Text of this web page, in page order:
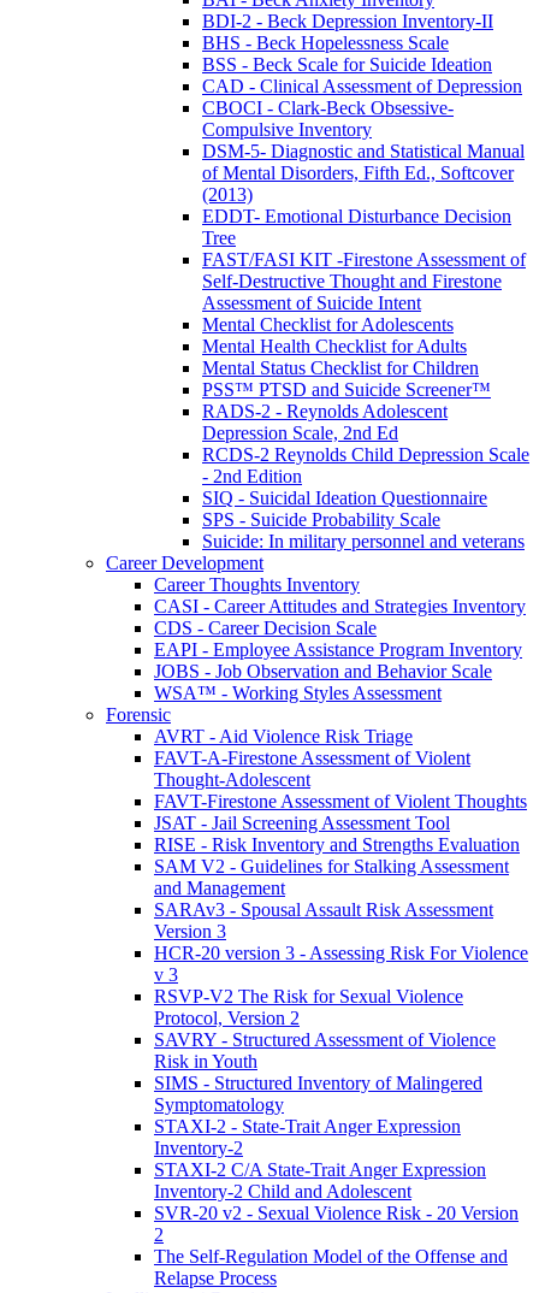
BDI-2 - Beck Depression Inventory-II
BHS - Beck Hopelessness Scale
BSS - Beck Scale for Suicide Ideation
CAD - Clinical Assessment of Depression
CBOCI - Clark-Beck Obsessive-
Compulsive Inventory
DSM-5- Diagnostic and Statistical Manual
of Mental Disorders, Fifth Ed., Softcover
(2013)
EDDT- Emotional Disturbance Decision
Tree
FAST/FASI KIT -Firestone Assessment of
Self-Destructive Thought and Firestone
Assessment of Suicide Intent
Mental Checklist for Adolescents
Mental Health Checklist for Adults
Mental Status Checklist for Children
PSS™ PTSD and Suicide Screener™
RADS-2 - Reynolds Adolescent
Depression Scale, 2nd Ed
RCDS-2 Reynolds Child Depression Scale
- 2nd Edition
SIQ - Suicidal Ideation Questionnaire
SPS - Suicide Probability Scale
Suicide: In military personnel and veterans
Career Development
Career Thoughts Inventory
CASI - Career Attitudes and Strategies Inventory
CDS - Career Decision Scale
EAPI - Employee Assistance Program Inventory
JOBS - Job Observation and Behavior Scale
WSA™ - Working Styles Assessment
Forensic
AVRT - Aid Violence Risk Triage
FAVT-A-Firestone Assessment of Violent
Thought-Adolescent
FAVT-Firestone Assessment of Violent Thoughts
JSAT - Jail Screening Assessment Tool
RISE - Risk Inventory and Strengths Evaluation
SAM V2 - Guidelines for Stalking Assessment
and Management
SARAv3 - Spousal Assault Risk Assessment
Version 3
HCR-20 version 3 - Assessing Risk For Violence
v 3
RSVP-V2 The Risk for Sexual Violence
Protocol, Version 2
SAVRY - Structured Assessment of Violence
Risk in Youth
SIMS - Structured Inventory of Malingered
Symptomatology
STAXI-2 - State-Trait Anger Expression
Inventory-2
STAXI-2 C/A State-Trait Anger Expression
Inventory-2 Child and Adolescent
SVR-20 v2 - Sexual Violence Risk - 20 Version
2
The Self-Regulation Model of the Offense and
Relapse Process